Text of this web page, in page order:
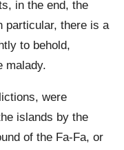
in the end, the
particular, there is a
to behold,
malady.
were
islands by the
of the Fa-Fa, or